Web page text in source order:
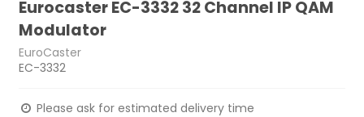
Eurocaster EC-3332 32 Channel IP QAM
Modulator
EuroCaster
EC-3332
Please ask for estimated delivery time